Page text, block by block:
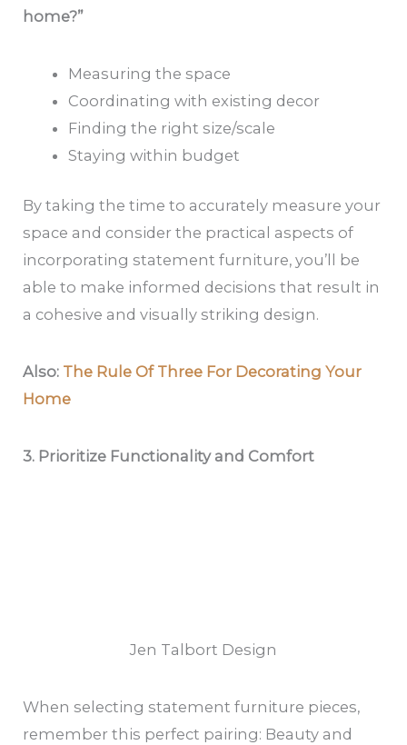
home?”
Measuring the space
Coordinating with existing decor
Finding the right size/scale
Staying within budget
By taking the time to accurately measure your
space and consider the practical aspects of
incorporating statement furniture, you’ll be
able to make informed decisions that result in
a cohesive and visually striking design.
Also: The Rule Of Three For Decorating Your
Home
3. Prioritize Functionality and Comfort
Jen Talbort Design
When selecting statement furniture pieces,
remember this perfect pairing: Beauty and